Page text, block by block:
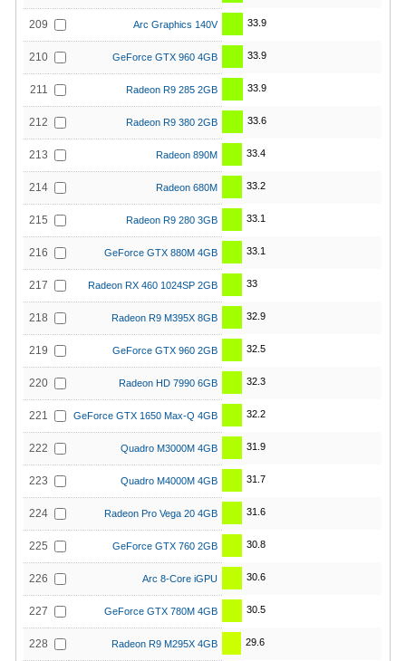
209 Arc Graphics 140V 33.9
210 GeForce GTX 960 4GB 33.9
211 Radeon R9 285 2GB 33.9
212 Radeon R9 380 2GB 33.6
213 Radeon 890M 33.4
214 Radeon 680M 33.2
215 Radeon R9 280 3GB 33.1
216 GeForce GTX 880M 4GB 33.1
217 Radeon RX 460 1024SP 2GB 33
218 Radeon R9 M395X 8GB 32.9
219 GeForce GTX 960 2GB 32.5
220 Radeon HD 7990 6GB 32.3
221 GeForce GTX 1650 Max-Q 4GB 32.2
222 Quadro M3000M 4GB 31.9
223 Quadro M4000M 4GB 31.7
224 Radeon Pro Vega 20 4GB 31.6
225 GeForce GTX 760 2GB 30.8
226 Arc 8-Core iGPU 30.6
227 GeForce GTX 780M 4GB 30.5
228 Radeon R9 M295X 4GB 29.6